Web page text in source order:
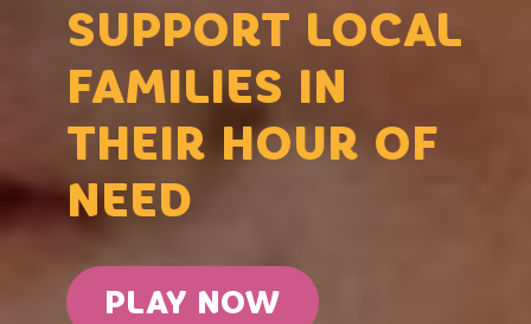
SUPPORT LOCAL
FAMILIES IN
THEIR HOUR OF
NEED
PLAY NOW